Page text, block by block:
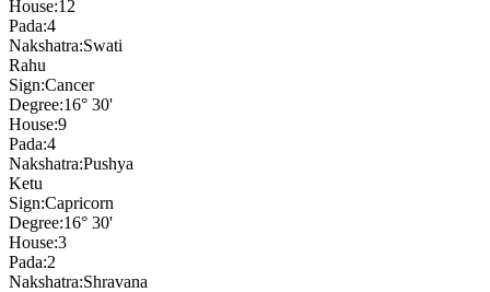
House:12
Pada:4
Nakshatra:Swati
Rahu
Sign:Cancer
Degree:16° 30'
House:9
Pada:4
Nakshatra:Pushya
Ketu
Sign:Capricorn
Degree:16° 30'
House:3
Pada:2
Nakshatra:Shravana